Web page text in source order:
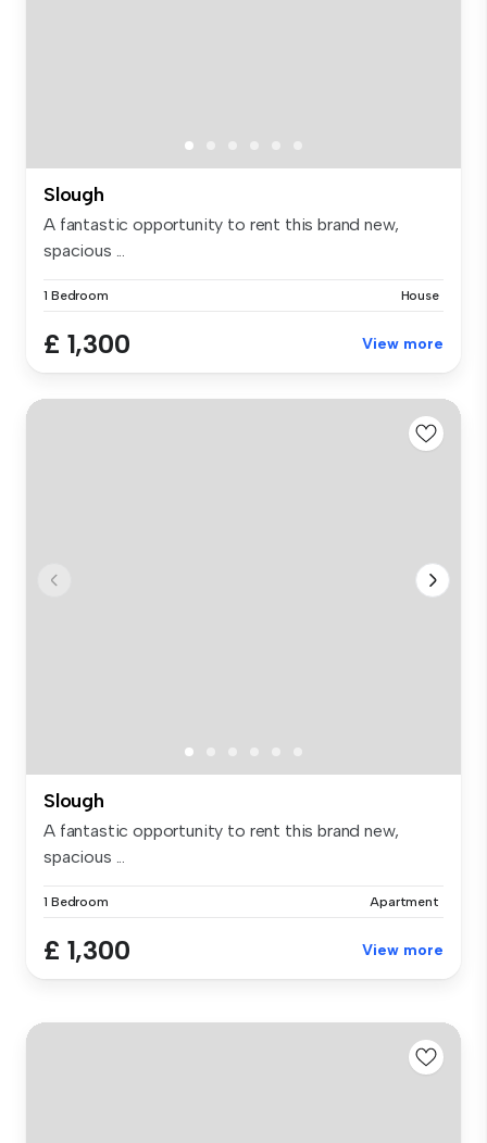
Slough
A fantastic opportunity to rent this brand new,
spacious ...
1 Bedroom House
£ 1,300 View more
Slough
A fantastic opportunity to rent this brand new,
spacious ...
1 Bedroom Apartment
£ 1,300 View more